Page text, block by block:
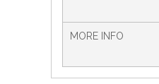
MORE INFO